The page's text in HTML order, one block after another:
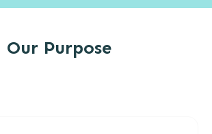
Our Purpose